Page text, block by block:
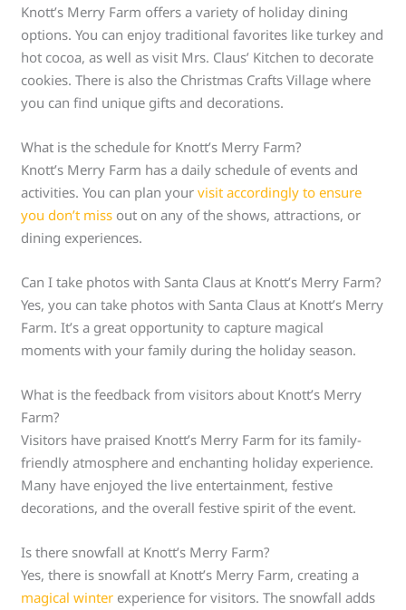
Knott’s Merry Farm offers a variety of holiday dining
options. You can enjoy traditional favorites like turkey and
hot cocoa, as well as visit Mrs. Claus’ Kitchen to decorate
cookies. There is also the Christmas Crafts Village where
you can find unique gifts and decorations.
What is the schedule for Knott’s Merry Farm?
Knott’s Merry Farm has a daily schedule of events and
activities. You can plan yourvisit accordingly to ensure
you don’t miss out on any of the shows, attractions, or
dining experiences.
Can I take photos with Santa Claus at Knott’s Merry Farm?
Yes, you can take photos with Santa Claus at Knott’s Merry
Farm. It’s a great opportunity to capture magical
moments with your family during the holiday season.
What is the feedback from visitors about Knott’s Merry
Farm?
Visitors have praised Knott’s Merry Farm for its family-
friendly atmosphere and enchanting holiday experience.
Many have enjoyed the live entertainment, festive
decorations, and the overall festive spirit of the event.
Is there snowfall at Knott’s Merry Farm?
Yes, there is snowfall at Knott’s Merry Farm, creating a
magical winter experience for visitors. The snowfall adds